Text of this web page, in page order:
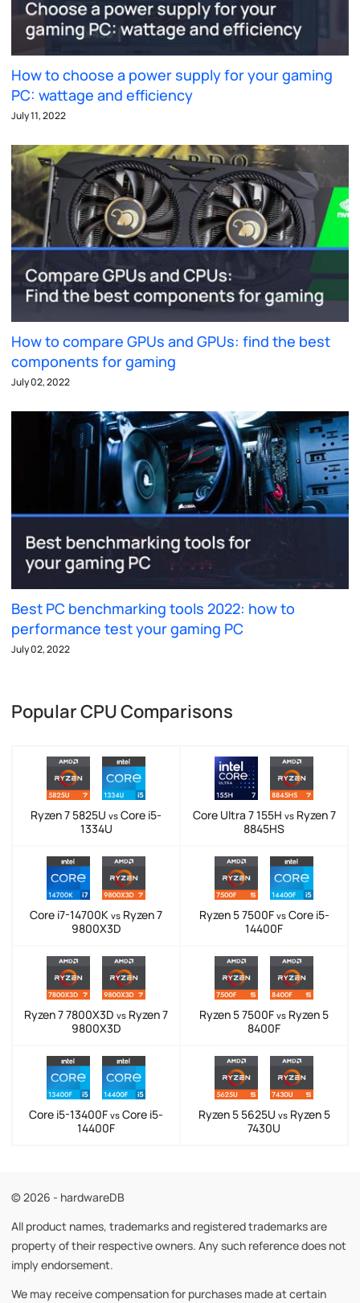
How to choose a power supply for your gaming
PC: wattage and efficiency
July 11, 2022
How to compare GPUs and GPUs: find the best
components for gaming
July 02, 2022
Best PC benchmarking tools 2022: how to
performance test your gaming PC
July 02, 2022
Popular CPU Comparisons
Ryzen 7 5825U vs Core i5-
1334U
Core Ultra 7 155H vsRyzen 7
8845HS
Core i7-14700K vs Ryzen 7
9800X3D
Ryzen 5 7500F vsCore i5-
14400F
Ryzen 7 7800X3D vs Ryzen 7
9800X3D
Ryzen 5 7500F vs Ryzen 5
8400F
Core i5-13400F vs Core i5-
14400F
Ryzen 5 5625U vsRyzen 5
7430U
© 2026 - hardwareDB
All product names, trademarks and registered trademarks are
property of their respective owners. Any such reference does not
imply endorsement.
We may receive compensation for purchases made at certain